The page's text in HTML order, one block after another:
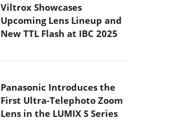
Viltrox Showcases
Upcoming Lens Lineup and
New TTL Flash at IBC 2025
Panasonic Introduces the
First Ultra-Telephoto Zoom
Lens in the LUMIX S Series